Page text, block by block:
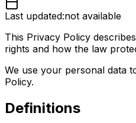
Last updated:not available
This Privacy Policy
rights and how the law
We use your personal data
Policy.
Definitions